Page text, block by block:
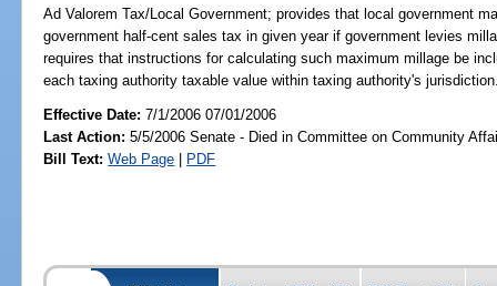
Ad Valorem Tax/Local Government; provides that local government
government half-cent sales tax in given year if government levies
requires that instructions for calculating such maximum millage be
each taxing authority taxable value within taxing authority's
Effective Date:7/1/2006 07/01/2006
Last Action: 5/5/2006 Senate - Died in Committee on Community
Bill Text: Web Page | PDF